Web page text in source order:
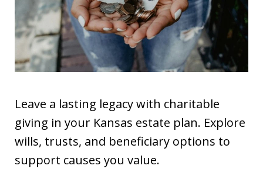
Leave a lasting legacy with charitable
giving in your Kansas estate plan. Explore
wills, trusts, and beneficiary options to
support causes you value.